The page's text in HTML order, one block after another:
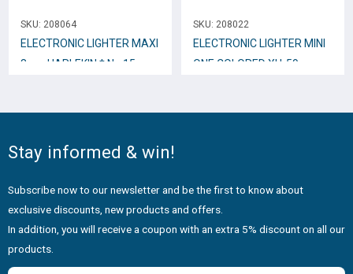
SKU: 208064
ELECTRONIC LIGHTER ΜΑΧΙ
8cm. HARLEKIN * No.15
SKU: 208022
ELECTRONIC LIGHTER MINI
ONE COLORED XH-59
Stay informed & win!
Subscribe now to our newsletter and be the first to know about
exclusive discounts, new products and offers.
In addition, you will receive a coupon with an extra 5% discount on all our
products.